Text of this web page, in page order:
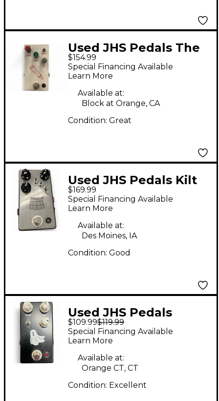
Used JHS Pedals The
Crayon Effect Pedal
$154.99
Special Financing Available
Learn More
Available at:
Block at Orange, CA
Condition: Great
Used JHS Pedals Kilt
V2 Effect Pedal
$169.99
Special Financing Available
Learn More
Available at:
Des Moines, IA
Condition: Good
Used JHS Pedals
HAUNTING MIDS
Pedal
$109.99$119.99
Special Financing Available
Learn More
Available at:
Orange CT, CT
Condition: Excellent